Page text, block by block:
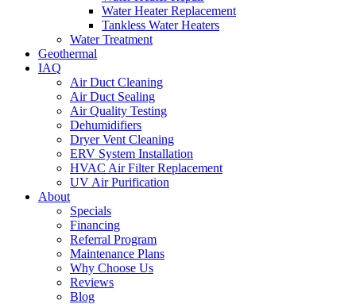
Water Heater Replacement
Tankless Water Heaters
Water Treatment
Geothermal
IAQ
Air Duct Cleaning
Air Duct Sealing
Air Quality Testing
Dehumidifiers
Dryer Vent Cleaning
ERV System Installation
HVAC Air Filter Replacement
UV Air Purification
About
Specials
Financing
Referral Program
Maintenance Plans
Why Choose Us
Reviews
Blog